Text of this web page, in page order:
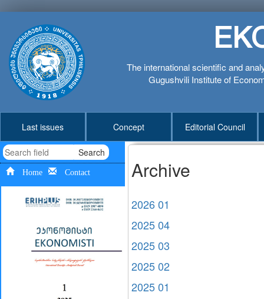
The international scientific and
Gugushvili Institute of
Last issues Concept Editorial Council
Search
Home Contact Archive
2026 01
2025 04
2025 03
2025 02
2025 01